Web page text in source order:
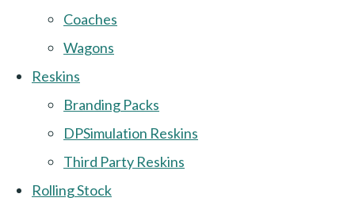
Coaches
Wagons
Reskins
Branding Packs
DPSimulation Reskins
Third Party Reskins
Rolling Stock